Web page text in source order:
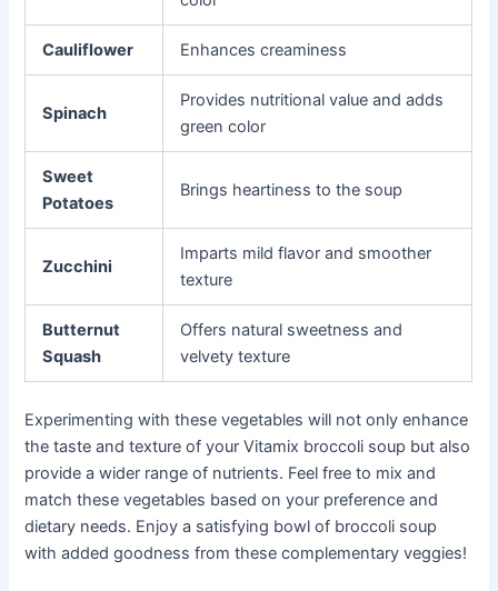
Cauliflower Enhances creaminess
Spinach
Provides nutritional value and adds
green color
Sweet
Potatoes
Brings heartiness to the soup
Zucchini
Imparts mild flavor and smoother
texture
Butternut
Squash
Offers natural sweetness and
velvety texture
Experimenting with these vegetables will not only enhance
the taste and texture of your Vitamix broccoli soup but also
provide a wider range of nutrients. Feel free to mix and
match these vegetables based on your preference and
dietary needs. Enjoy a satisfying bowl of broccoli soup
with added goodness from these complementary veggies!